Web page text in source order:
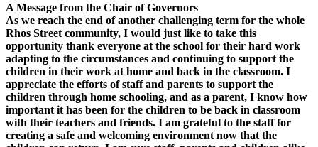
A Message from the Chair of Governors
As we reach the end of another challenging term for the whole
Rhos Street community, I would just like to take this
opportunity thank everyone at the school for their hard work
adapting to the circumstances and continuing to support the
children in their work at home and back in the classroom. I
appreciate the efforts of staff and parents to support the
children through home schooling, and as a parent, I know how
important it has been for the children to be back in classroom
with their teachers and friends. I am grateful to the staff for
creating a safe and welcoming environment now that the